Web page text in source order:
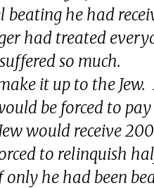
beating he had
had treated
so much.
it up to the
be forced to
would receive
to relinquish
only he had been